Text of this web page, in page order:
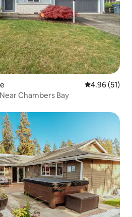
4.96 out of 5
4.96 (51)
Chambers Bay